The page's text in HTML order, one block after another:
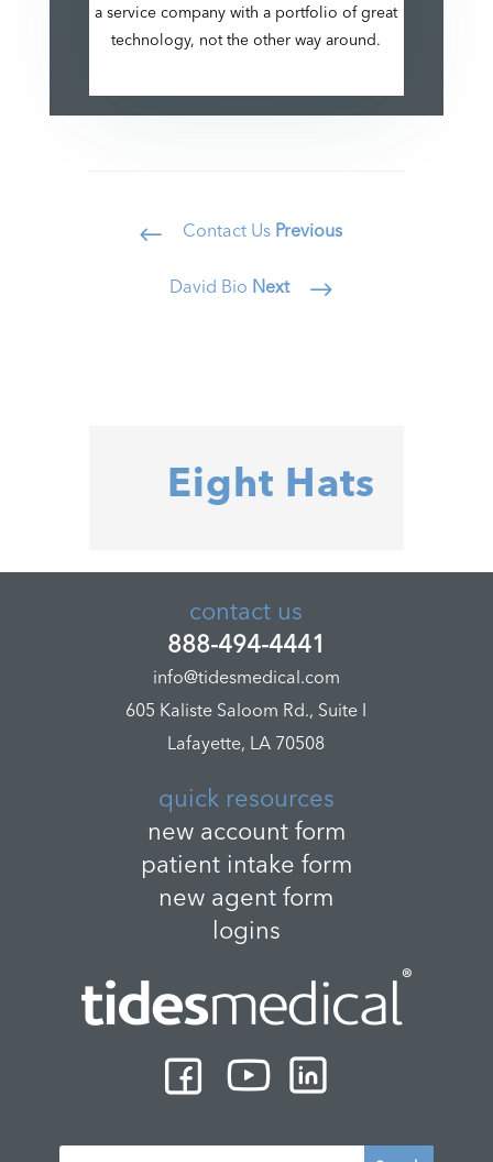
a service company with a portfolio of great
technology, not the other way around.
# Contact Us Previous
David Bio Next $
Eight Hats
contact us
888-494-4441
info@tidesmedical.com
605 Kaliste Saloom Rd., Suite I
Lafayette, LA 70508
quick resources
new account form
patient intake form
new agent form
logins